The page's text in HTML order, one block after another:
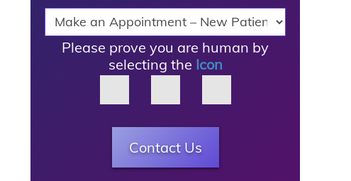
Please prove you are human by
selecting the Icon
Contact Us